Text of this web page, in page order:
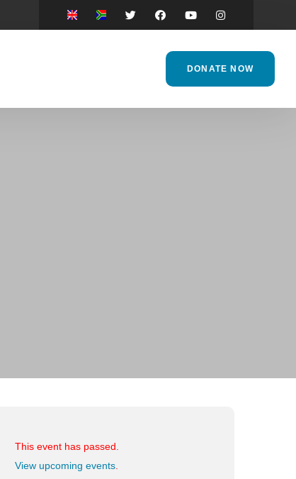
DONATE NOW
This event has passed.
View upcoming events